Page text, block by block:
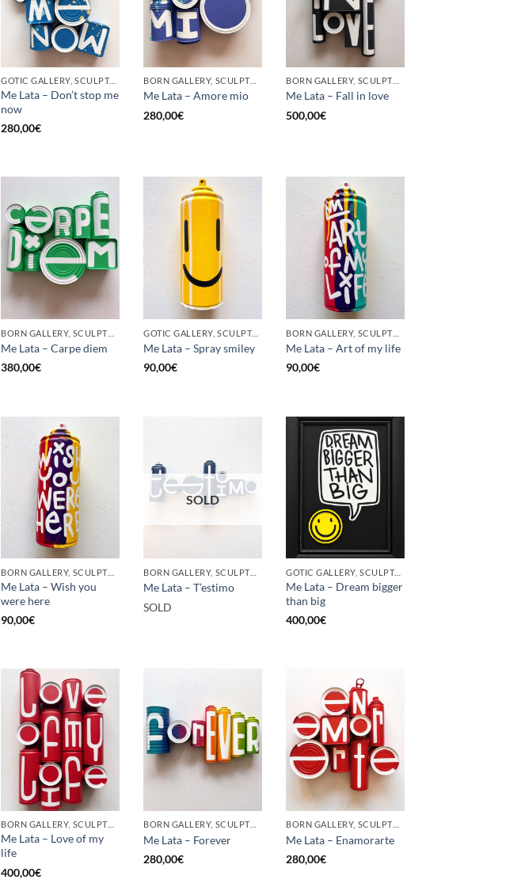
GOTIC GALLERY, SCULPTURE, UPCYCLE
Me Lata – Don’t stop me
now
280,00€
BORN GALLERY, SCULPTURE, UPCYCLE
Me Lata – Amore mio
280,00€
BORN GALLERY, SCULPTURE, UPCYCLE
Me Lata – Fall in love
500,00€
BORN GALLERY, SCULPTURE, UPCYCLE
Me Lata – Carpe diem
380,00€
GOTIC GALLERY, SCULPTURE, UPCYCLE
Me Lata – Spray smiley
90,00€
BORN GALLERY, SCULPTURE, UPCYCLE
Me Lata – Art of my life
90,00€
BORN GALLERY, SCULPTURE, UPCYCLE
Me Lata – Wish you
were here
90,00€
SOLD
BORN GALLERY, SCULPTURE, UPCYCLE
Me Lata – T’estimo
SOLD
GOTIC GALLERY, SCULPTURE, UPCYCLE
Me Lata – Dream bigger
than big
400,00€
BORN GALLERY, SCULPTURE, UPCYCLE
Me Lata – Love of my
life
400,00€
BORN GALLERY, SCULPTURE, UPCYCLE
Me Lata – Forever
280,00€
BORN GALLERY, SCULPTURE, UPCYCLE
Me Lata – Enamorarte
280,00€